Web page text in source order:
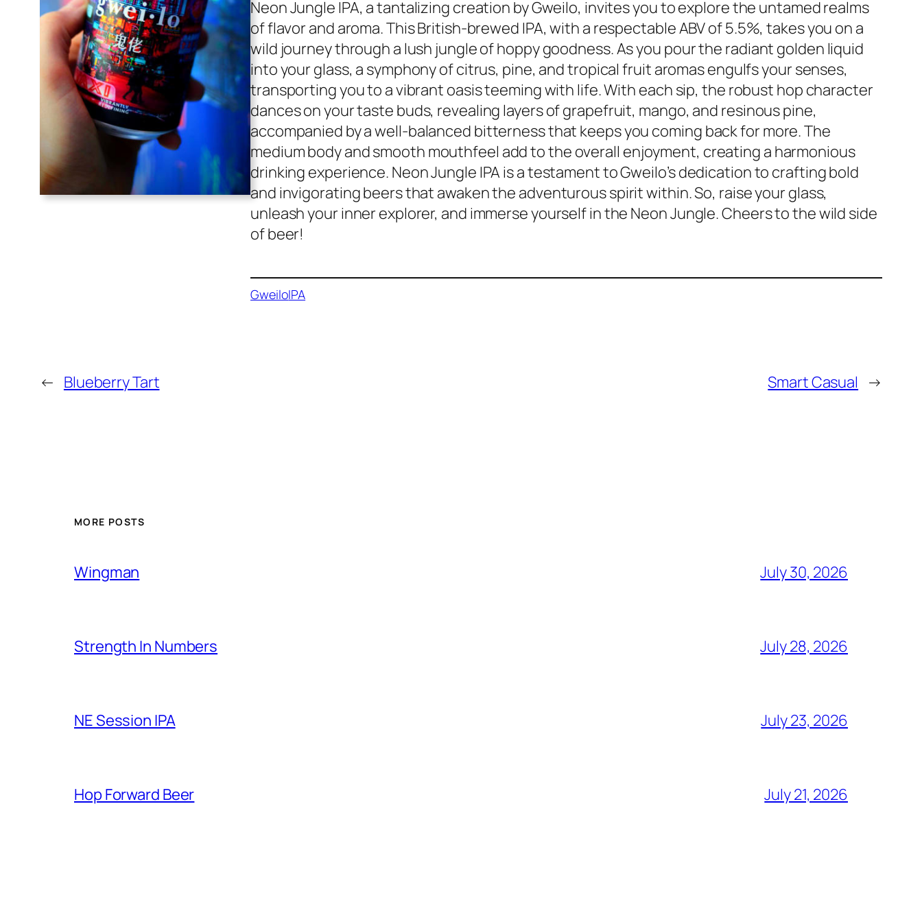
Neon Jungle IPA, a tantalizing creation by Gweilo, invites you to explore the untamed realms
of flavor and aroma. This British-brewed IPA, with a respectable ABV of 5.5%, takes you on a
wild journey through a lush jungle of hoppy goodness. As you pour the radiant golden liquid
into your glass, a symphony of citrus, pine, and tropical fruit aromas engulfs your senses,
transporting you to a vibrant oasis teeming with life. With each sip, the robust hop character
dances on your taste buds, revealing layers of grapefruit, mango, and resinous pine,
accompanied by a well-balanced bitterness that keeps you coming back for more. The
medium body and smooth mouthfeel add to the overall enjoyment, creating a harmonious
drinking experience. Neon Jungle IPA is a testament to Gweilo’s dedication to crafting bold
and invigorating beers that awaken the adventurous spirit within. So, raise your glass,
unleash your inner explorer, and immerse yourself in the Neon Jungle. Cheers to the wild side
of beer!
GweiloIPA
← Blueberry Tart Smart Casual →
MORE POSTS
Wingman July 30, 2026
Strength In Numbers July 28, 2026
NE Session IPA July 23, 2026
Hop Forward Beer July 21, 2026